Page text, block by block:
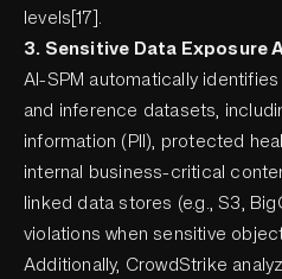
levels[17].
3. Sensitive Data Exposure
AI-SPM automatically
and inference datasets,
information (PII), protected
internal business-critical
linked data stores (e.g., S3,
violations when sensitive
Additionally, CrowdStrike